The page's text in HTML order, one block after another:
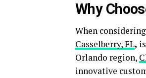
Why
When
Casselberry, FL,
Orlando region,
innovative